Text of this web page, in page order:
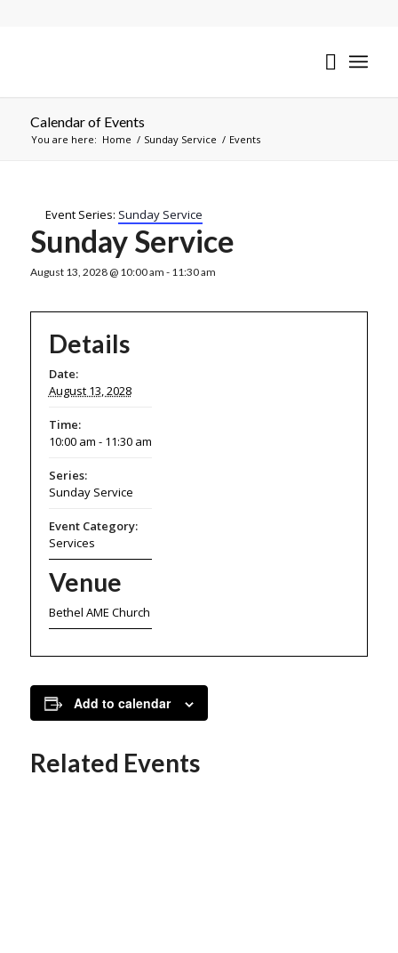
Calendar of Events
You are here: Home / Sunday Service / Events
Event Series: Sunday Service
Sunday Service
August 13, 2028 @ 10:00 am - 11:30 am
Details
Date:
August 13, 2028
Time:
10:00 am - 11:30 am
Series:
Sunday Service
Event Category:
Services
Venue
Bethel AME Church
Add to calendar
Related Events